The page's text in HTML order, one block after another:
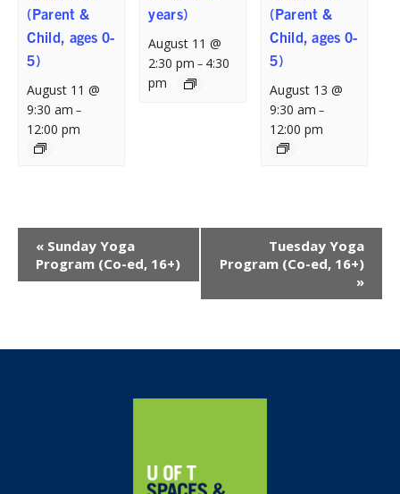
(Parent &
Child, ages 0-
5)
August 11 @
9:30 am –
12:00 pm
years)
August 11 @
2:30 pm – 4:30
pm
(Parent &
Child, ages 0-
5)
August 13 @
9:30 am –
12:00 pm
Event
Navigation
« Sunday Yoga
Program (Co-ed, 16+)
Tuesday Yoga
Program (Co-ed, 16+)
»